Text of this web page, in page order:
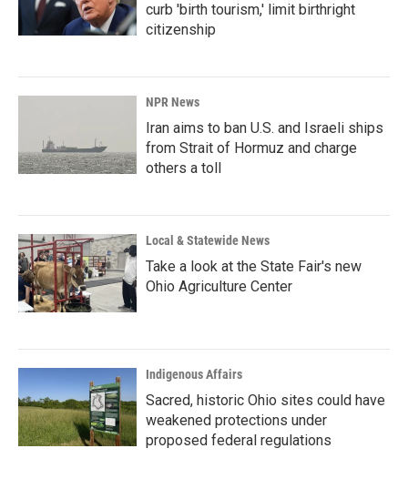
curb 'birth tourism,' limit birthright
citizenship
NPR News
Iran aims to ban U.S. and Israeli ships
from Strait of Hormuz and charge
others a toll
Local & Statewide News
Take a look at the State Fair's new
Ohio Agriculture Center
Indigenous Affairs
Sacred, historic Ohio sites could have
weakened protections under
proposed federal regulations